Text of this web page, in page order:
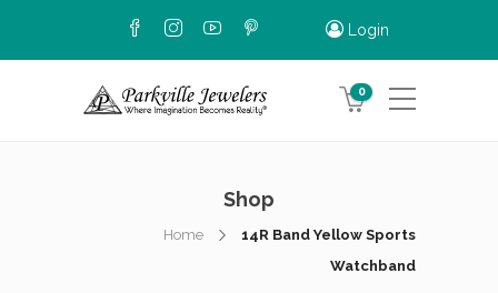
Login
0
Shop
Home
14R Band Yellow Sports
Watchband